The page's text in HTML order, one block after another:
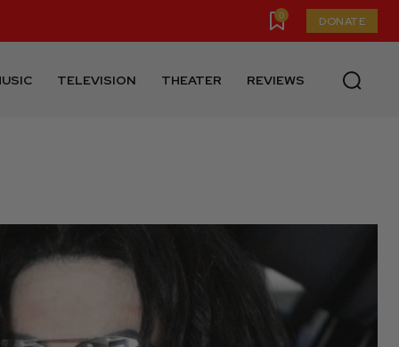
0 DONATE
TELEVISION THEATER REVIEWS